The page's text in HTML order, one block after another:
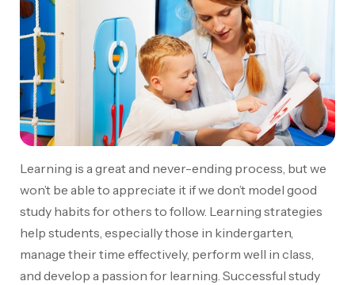
Learning is a great and never-ending process, but we
won’t be able to appreciate it if we don’t model good
study habits for others to follow. Learning strategies
help students, especially those in kindergarten,
manage their time effectively, perform well in class,
and develop a passion for learning. Successful study